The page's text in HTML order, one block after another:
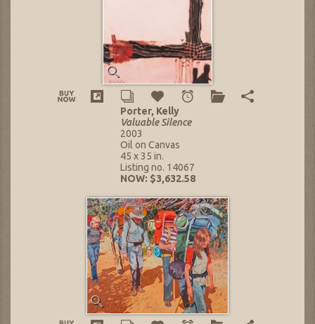
Porter, Kelly
Valuable Silence
2003
Oil on Canvas
45 x 35 in.
Listing no. 14067
NOW: $3,632.58